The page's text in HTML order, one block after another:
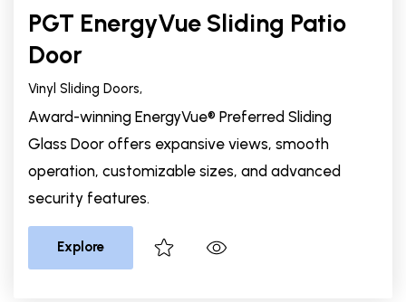
PGT EnergyVue Sliding Patio
Door
Vinyl Sliding Doors,
Award-winning EnergyVue® Preferred Sliding
Glass Door offers expansive views, smooth
operation, customizable sizes, and advanced
security features.
Explore